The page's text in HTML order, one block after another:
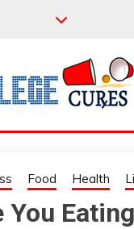
Food Health
You Eating